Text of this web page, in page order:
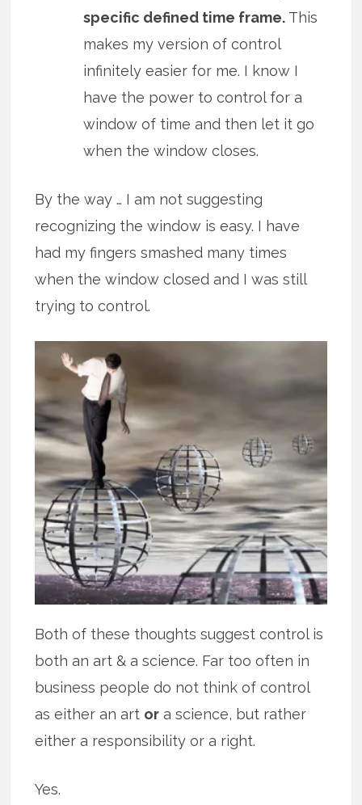
specific defined time frame. This
makes my version of control
infinitely easier for me. I know I
have the power to control for a
window of time and then let it go
when the window closes.
By the way … I am not suggesting
recognizing the window is easy. I have
had my fingers smashed many times
when the window closed and I was still
trying to control.
Both of these thoughts suggest control is
both an art & a science. Far too often in
business people do not think of control
as either an art or a science, but rather
either a responsibility or a right.
Yes.